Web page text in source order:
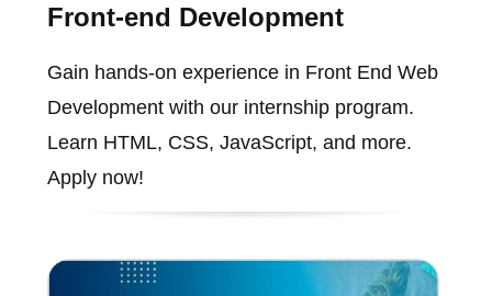
Front-end Development
Gain hands-on experience in Front End Web
Development with our internship program.
Learn HTML, CSS, JavaScript, and more.
Apply now!